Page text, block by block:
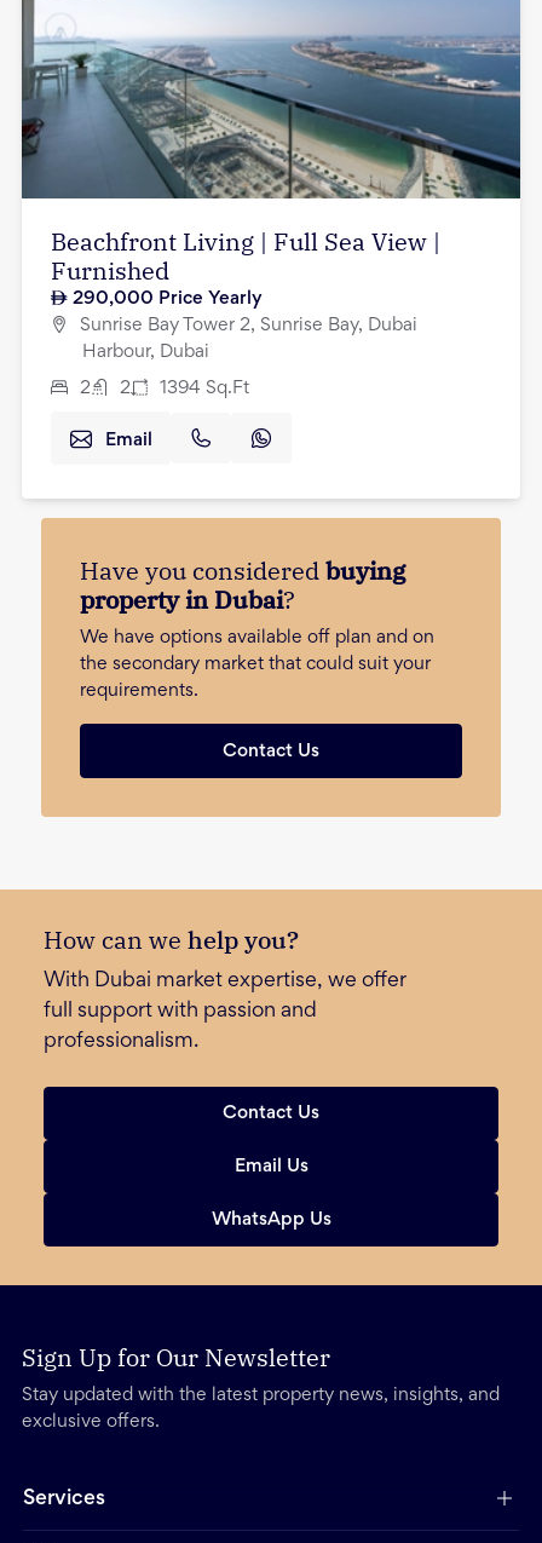
Beachfront Living | Full Sea View |
Furnished
290,000 Price Yearly
Sunrise Bay Tower 2, Sunrise Bay, Dubai
Harbour, Dubai
2 2 1394 Sq.Ft
Email
Have you consideredbuying
property in Dubai?
We have options available off plan and on
the secondary market that could suit your
requirements.
Contact Us
How can we help you?
With Dubai market expertise, we offer
full support with passion and
professionalism.
Contact Us
Email Us
WhatsApp Us
Sign Up for Our Newsletter
Stay updated with the latest property news, insights, and
exclusive offers.
Services